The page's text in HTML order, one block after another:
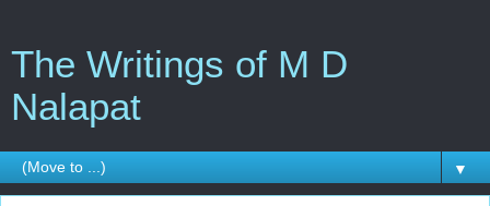
The Writings of M D
Nalapat
▼